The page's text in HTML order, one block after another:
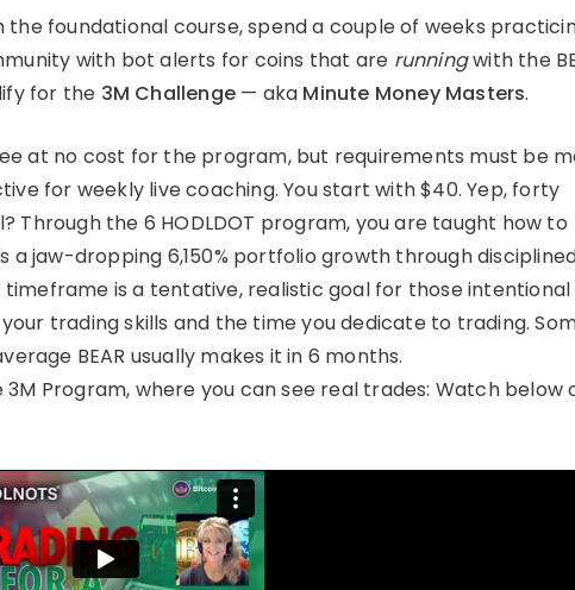
the foundational course, spend a couple of weeks
with bot alerts for coins that are runningwith the
for the 3M Challenge — aka Minute Money Masters.
at no cost for the program, but requirements must be
for weekly live coaching. You start with $40. Yep, forty
Through the 6 HODLDOT program, you are taught how to
a jaw-dropping 6,150% portfolio growth through
is a tentative, realistic goal for those intentional
trading skills and the time you dedicate to trading.
BEAR usually makes it in 6 months.
Program, where you can see real trades: Watch below